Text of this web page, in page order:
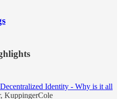
Identity - Why is it all
KuppingerCole